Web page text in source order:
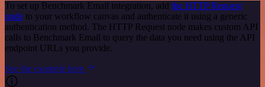
To set up Benchmark Email integration, add the HTTP Request
node to your workflow canvas and authenticate it using a generic
authentication method. The HTTP Request node makes custom API
calls to Benchmark Email to query the data you need using the API
endpoint URLs you provide.
See the example here